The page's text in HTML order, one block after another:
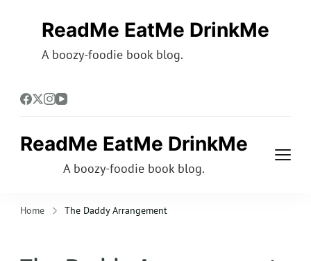
ReadMe EatMe DrinkMe
A boozy-foodie book blog.
ReadMe EatMe DrinkMe
A boozy-foodie book blog.
Home The Daddy Arrangement